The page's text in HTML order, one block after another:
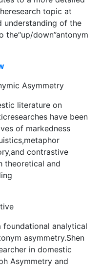
topic at
understanding of the
the“up/down”antonym
Asymmetry
literature on
have been
of markedness
contrastive
theoretical and
foundational analytical
asymmetry.Shen
in domestic
Asymmetry and